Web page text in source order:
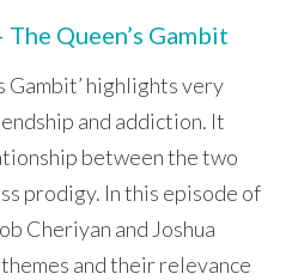
Queen’s Gambit
Gambit’ highlights very
and addiction. It
between the two
prodigy. In this episode of
Cheriyan and Joshua
and their relevance